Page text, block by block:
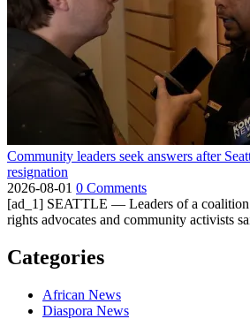
Community leaders seek answers after
resignation
2026-08-01 0 Comments
[ad_1] SEATTLE — Leaders of a
rights advocates and community activists
Categories
African News
Diaspora News